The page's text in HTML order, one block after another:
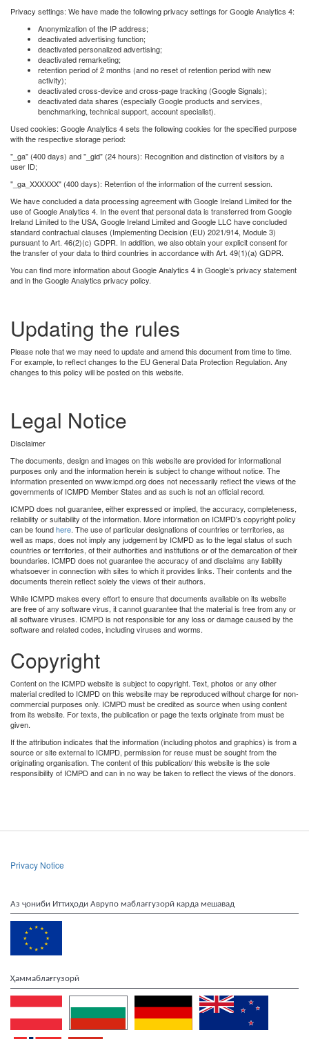
Privacy settings: We have made the following privacy settings for Google Analytics 4:
Anonymization of the IP address;
deactivated advertising function;
deactivated personalized advertising;
deactivated remarketing;
retention period of 2 months (and no reset of retention period with new
activity);
deactivated cross-device and cross-page tracking (Google Signals);
deactivated data shares (especially Google products and services,
benchmarking, technical support, account specialist).
Used cookies: Google Analytics 4 sets the following cookies for the specified purpose
with the respective storage period:
"_ga" (400 days) and "_gid" (24 hours): Recognition and distinction of visitors by a
user ID;
"_ga_XXXXXX" (400 days): Retention of the information of the current session.
We have concluded a data processing agreement with Google Ireland Limited for the
use of Google Analytics 4. In the event that personal data is transferred from Google
Ireland Limited to the USA, Google Ireland Limited and Google LLC have concluded
standard contractual clauses (Implementing Decision (EU) 2021/914, Module 3)
pursuant to Art. 46(2)(c) GDPR. In addition, we also obtain your explicit consent for
the transfer of your data to third countries in accordance with Art. 49(1)(a) GDPR.
You can ﬁnd more information about Google Analytics 4 in Google’s privacy statement
and in the Google Analytics privacy policy.
Updating the rules
Please note that we may need to update and amend this document from time to time.
For example, to reflect changes to the EU General Data Protection Regulation. Any
changes to this policy will be posted on this website.
Legal Notice
Disclaimer
The documents, design and images on this website are provided for informational
purposes only and the information herein is subject to change without notice. The
information presented on www.icmpd.org does not necessarily reflect the views of the
governments of ICMPD Member States and as such is not an official record.
ICMPD does not guarantee, either expressed or implied, the accuracy, completeness,
reliability or suitability of the information. More information on ICMPD’s copyright policy
can be foundhere. The use of particular designations of countries or territories, as
well as maps, does not imply any judgement by ICMPD as to the legal status of such
countries or territories, of their authorities and institutions or of the demarcation of their
boundaries. ICMPD does not guarantee the accuracy of and disclaims any liability
whatsoever in connection with sites to which it provides links. Their contents and the
documents therein reflect solely the views of their authors.
While ICMPD makes every effort to ensure that documents available on its website
are free of any software virus, it cannot guarantee that the material is free from any or
all software viruses. ICMPD is not responsible for any loss or damage caused by the
software and related codes, including viruses and worms.
Copyright
Content on the ICMPD website is subject to copyright. Text, photos or any other
material credited to ICMPD on this website may be reproduced without charge for non-
commercial purposes only. ICMPD must be credited as source when using content
from its website. For texts, the publication or page the texts originate from must be
given.
If the attribution indicates that the information (including photos and graphics) is from a
source or site external to ICMPD, permission for reuse must be sought from the
originating organisation. The content of this publication/ this website is the sole
responsibility of ICMPD and can in no way be taken to reflect the views of the donors.
Privacy Notice
Аз ҷониби Иттиҳоди Аврупо маблағгузорӣ карда мешавад
Ҳаммаблағгузорӣ